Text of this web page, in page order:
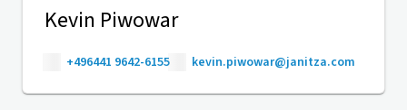
Kevin Piwowar
+496441 9642-6155 kevin.piwowar@janitza.com